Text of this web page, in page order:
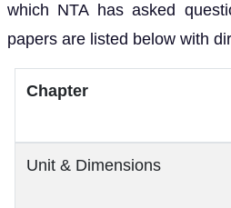
which NTA has asked
papers are listed below with
Chapter
Unit & Dimensions